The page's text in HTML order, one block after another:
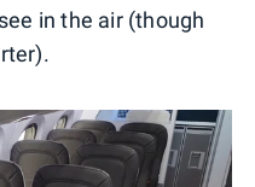
in the air (though